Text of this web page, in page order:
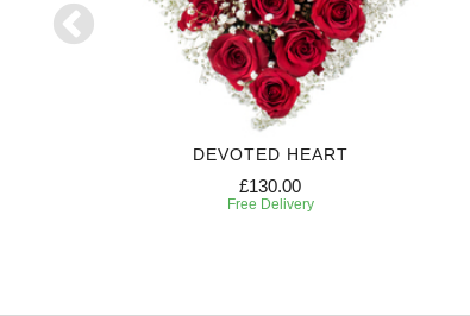
DEVOTED HEART
£130.00
Free Delivery